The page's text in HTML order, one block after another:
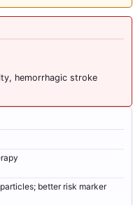
hemorrhagic stroke
better risk marker